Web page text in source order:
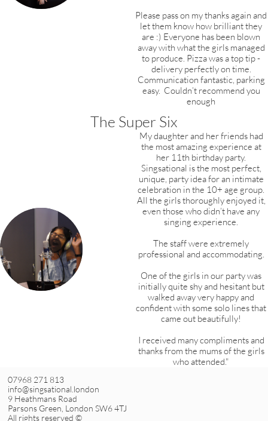
Please pass on my thanks again and
let them know how brilliant they
are :) Everyone has been blown
away with what the girls managed
to produce. Pizza was a top tip -
delivery perfectly on time.
Communication fantastic, parking
easy. Couldn’t recommend you
enough
The Super Six
My daughter and her friends had
the most amazing experience at
her 11th birthday party.
Singsational is the most perfect,
unique, party idea for an intimate
celebration in the 10+ age group.
All the girls thoroughly enjoyed it,
even those who didn’t have any
singing experience.
The staff were extremely
professional and accommodating.
One of the girls in our party was
initially quite shy and hesitant but
walked away very happy and
confident with some solo lines that
came out beautifully!
I received many compliments and
thanks from the mums of the girls
who attended."
07968 271 813
info@singsational.london
9 Heathmans Road
Parsons Green, London SW6 4TJ
All rights reserved ©